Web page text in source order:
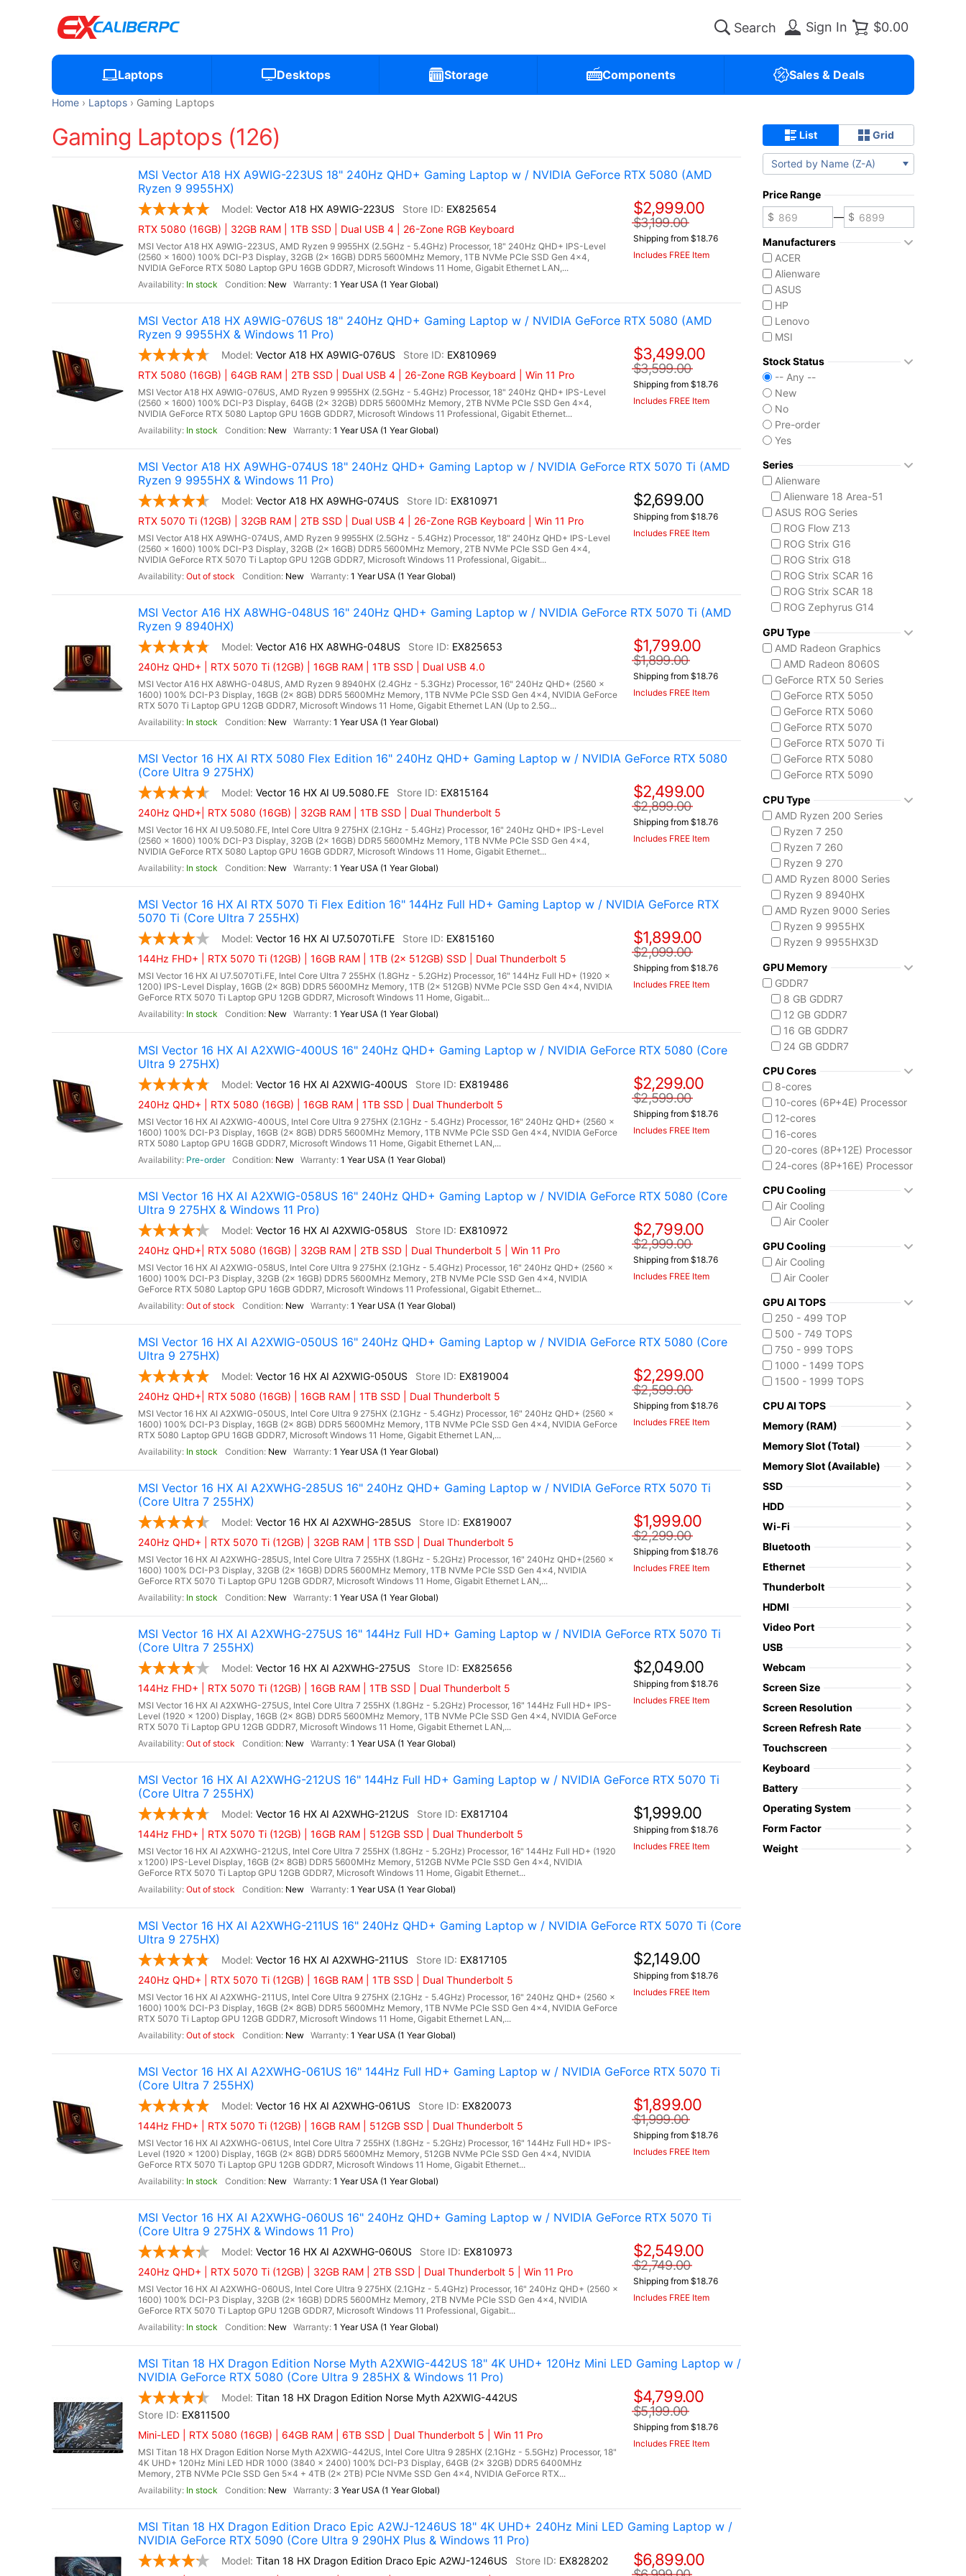
Sign In $0.00
Laptops Desktops Storage Components Sales & Deals
Home Laptops Gaming Laptops
Gaming Laptops (126)
MSI Vector A18 HX A9WIG-223US 18" 240Hz QHD+ Gaming Laptop w / NVIDIA GeForce RTX 5080 (AMD
Ryzen 9 9955HX)
Vector A18 HX A9WIG-223US
EX825654
RTX 5080 (16GB) | 32GB RAM | 1TB SSD | Dual USB 4 | 26-Zone RGB Keyboard
MSI Vector A18 HX A9WIG-223US, AMD Ryzen 9 9955HX (2.5GHz - 5.4GHz) Processor, 18" 240Hz QHD+ IPS-Level
(2560 x 1600) 100% DCI-P3 Display, 32GB (2x 16GB) DDR5 5600MHz Memory, 1TB NVMe PCIe SSD Gen 4x4,
NVIDIA GeForce RTX 5080 Laptop GPU 16GB GDDR7, Microsoft Windows 11 Home, Gigabit Ethernet LAN,...
In stock
New 1 Year USA (1 Year Global)
$2,999.00
$3,199.00
Shipping from $18.76
Includes FREE Item
MSI Vector A18 HX A9WIG-076US 18" 240Hz QHD+ Gaming Laptop w / NVIDIA GeForce RTX 5080 (AMD
Ryzen 9 9955HX & Windows 11 Pro)
Vector A18 HX A9WIG-076US
EX810969
RTX 5080 (16GB) | 64GB RAM | 2TB SSD | Dual USB 4 | 26-Zone RGB Keyboard | Win 11 Pro
MSI Vector A18 HX A9WIG-076US, AMD Ryzen 9 9955HX (2.5GHz - 5.4GHz) Processor, 18" 240Hz QHD+ IPS-Level
(2560 x 1600) 100% DCI-P3 Display, 64GB (2x 32GB) DDR5 5600MHz Memory, 2TB NVMe PCIe SSD Gen 4x4,
NVIDIA GeForce RTX 5080 Laptop GPU 16GB GDDR7, Microsoft Windows 11 Professional, Gigabit Ethernet...
In stock
New 1 Year USA (1 Year Global)
$3,499.00
$3,599.00
Shipping from $18.76
Includes FREE Item
MSI Vector A18 HX A9WHG-074US 18" 240Hz QHD+ Gaming Laptop w / NVIDIA GeForce RTX 5070 Ti (AMD
Ryzen 9 9955HX & Windows 11 Pro)
Vector A18 HX A9WHG-074US
EX810971
RTX 5070 Ti (12GB) | 32GB RAM | 2TB SSD | Dual USB 4 | 26-Zone RGB Keyboard | Win 11 Pro
MSI Vector A18 HX A9WHG-074US, AMD Ryzen 9 9955HX (2.5GHz - 5.4GHz) Processor, 18" 240Hz QHD+ IPS-Level
(2560 x 1600) 100% DCI-P3 Display, 32GB (2x 16GB) DDR5 5600MHz Memory, 2TB NVMe PCIe SSD Gen 4x4,
NVIDIA GeForce RTX 5070 Ti Laptop GPU 12GB GDDR7, Microsoft Windows 11 Professional, Gigabit...
Out of stock
New 1 Year USA (1 Year Global)
$2,699.00
Shipping from $18.76
Includes FREE Item
MSI Vector A16 HX A8WHG-048US 16" 240Hz QHD+ Gaming Laptop w / NVIDIA GeForce RTX 5070 Ti (AMD
Ryzen 9 8940HX)
Vector A16 HX A8WHG-048US
EX825653
240Hz QHD+ | RTX 5070 Ti (12GB) | 16GB RAM | 1TB SSD | Dual USB 4.0
MSI Vector A16 HX A8WHG-048US, AMD Ryzen 9 8940HX (2.4GHz - 5.3GHz) Processor, 16" 240Hz QHD+ (2560 x
1600) 100% DCI-P3 Display, 16GB (2x 8GB) DDR5 5600MHz Memory, 1TB NVMe PCIe SSD Gen 4x4, NVIDIA GeForce
RTX 5070 Ti Laptop GPU 12GB GDDR7, Microsoft Windows 11 Home, Gigabit Ethernet LAN (Up to 2.5G...
In stock
New 1 Year USA (1 Year Global)
$1,799.00
$1,899.00
Shipping from $18.76
Includes FREE Item
MSI Vector 16 HX AI RTX 5080 Flex Edition 16" 240Hz QHD+ Gaming Laptop w / NVIDIA GeForce RTX 5080
(Core Ultra 9 275HX)
Vector 16 HX AI U9.5080.FE
EX815164
240Hz QHD+| RTX 5080 (16GB) | 32GB RAM | 1TB SSD | Dual Thunderbolt 5
MSI Vector 16 HX AI U9.5080.FE, Intel Core Ultra 9 275HX (2.1GHz - 5.4GHz) Processor, 16" 240Hz QHD+ IPS-Level
(2560 x 1600) 100% DCI-P3 Display, 32GB (2x 16GB) DDR5 5600MHz Memory, 1TB NVMe PCIe SSD Gen 4x4,
NVIDIA GeForce RTX 5080 Laptop GPU 16GB GDDR7, Microsoft Windows 11 Home, Gigabit Ethernet...
In stock
New 1 Year USA (1 Year Global)
$2,499.00
$2,899.00
Shipping from $18.76
Includes FREE Item
MSI Vector 16 HX AI RTX 5070 Ti Flex Edition 16" 144Hz Full HD+ Gaming Laptop w / NVIDIA GeForce RTX
5070 Ti (Core Ultra 7 255HX)
Vector 16 HX AI U7.5070Ti.FE
EX815160
144Hz FHD+ | RTX 5070 Ti (12GB) | 16GB RAM | 1TB (2x 512GB) SSD | Dual Thunderbolt 5
MSI Vector 16 HX AI U7.5070Ti.FE, Intel Core Ultra 7 255HX (1.8GHz - 5.2GHz) Processor, 16" 144Hz Full HD+ (1920 x
1200) IPS-Level Display, 16GB (2x 8GB) DDR5 5600MHz Memory, 1TB (2x 512GB) NVMe PCIe SSD Gen 4x4, NVIDIA
GeForce RTX 5070 Ti Laptop GPU 12GB GDDR7, Microsoft Windows 11 Home, Gigabit...
In stock
New 1 Year USA (1 Year Global)
$1,899.00
$2,099.00
Shipping from $18.76
Includes FREE Item
MSI Vector 16 HX AI A2XWIG-400US 16" 240Hz QHD+ Gaming Laptop w / NVIDIA GeForce RTX 5080 (Core
Ultra 9 275HX)
Vector 16 HX AI A2XWIG-400US
EX819486
240Hz QHD+ | RTX 5080 (16GB) | 16GB RAM | 1TB SSD | Dual Thunderbolt 5
MSI Vector 16 HX AI A2XWIG-400US, Intel Core Ultra 9 275HX (2.1GHz - 5.4GHz) Processor, 16" 240Hz QHD+ (2560 x
1600) 100% DCI-P3 Display, 16GB (2x 8GB) DDR5 5600MHz Memory, 1TB NVMe PCIe SSD Gen 4x4, NVIDIA GeForce
RTX 5080 Laptop GPU 16GB GDDR7, Microsoft Windows 11 Home, Gigabit Ethernet LAN,...
Pre-order
New 1 Year USA (1 Year Global)
$2,299.00
$2,599.00
Shipping from $18.76
Includes FREE Item
MSI Vector 16 HX AI A2XWIG-058US 16" 240Hz QHD+ Gaming Laptop w / NVIDIA GeForce RTX 5080 (Core
Ultra 9 275HX & Windows 11 Pro)
Vector 16 HX AI A2XWIG-058US
EX810972
240Hz QHD+| RTX 5080 (16GB) | 32GB RAM | 2TB SSD | Dual Thunderbolt 5 | Win 11 Pro
MSI Vector 16 HX AI A2XWIG-058US, Intel Core Ultra 9 275HX (2.1GHz - 5.4GHz) Processor, 16" 240Hz QHD+ (2560 x
1600) 100% DCI-P3 Display, 32GB (2x 16GB) DDR5 5600MHz Memory, 2TB NVMe PCIe SSD Gen 4x4, NVIDIA
GeForce RTX 5080 Laptop GPU 16GB GDDR7, Microsoft Windows 11 Professional, Gigabit Ethernet...
Out of stock
New 1 Year USA (1 Year Global)
$2,799.00
$2,999.00
Shipping from $18.76
Includes FREE Item
MSI Vector 16 HX AI A2XWIG-050US 16" 240Hz QHD+ Gaming Laptop w / NVIDIA GeForce RTX 5080 (Core
Ultra 9 275HX)
Vector 16 HX AI A2XWIG-050US
EX819004
240Hz QHD+| RTX 5080 (16GB) | 16GB RAM | 1TB SSD | Dual Thunderbolt 5
MSI Vector 16 HX AI A2XWIG-050US, Intel Core Ultra 9 275HX (2.1GHz - 5.4GHz) Processor, 16" 240Hz QHD+ (2560 x
1600) 100% DCI-P3 Display, 16GB (2x 8GB) DDR5 5600MHz Memory, 1TB NVMe PCIe SSD Gen 4x4, NVIDIA GeForce
RTX 5080 Laptop GPU 16GB GDDR7, Microsoft Windows 11 Home, Gigabit Ethernet LAN,...
In stock
New 1 Year USA (1 Year Global)
$2,299.00
$2,599.00
Shipping from $18.76
Includes FREE Item
MSI Vector 16 HX AI A2XWHG-285US 16" 240Hz QHD+ Gaming Laptop w / NVIDIA GeForce RTX 5070 Ti
(Core Ultra 7 255HX)
Vector 16 HX AI A2XWHG-285US
EX819007
240Hz QHD+ | RTX 5070 Ti (12GB) | 32GB RAM | 1TB SSD | Dual Thunderbolt 5
MSI Vector 16 HX AI A2XWHG-285US, Intel Core Ultra 7 255HX (1.8GHz - 5.2GHz) Processor, 16" 240Hz QHD+(2560 x
1600) 100% DCI-P3 Display, 32GB (2x 16GB) DDR5 5600MHz Memory, 1TB NVMe PCIe SSD Gen 4x4, NVIDIA
GeForce RTX 5070 Ti Laptop GPU 12GB GDDR7, Microsoft Windows 11 Home, Gigabit Ethernet LAN,...
In stock
New 1 Year USA (1 Year Global)
$1,999.00
$2,299.00
Shipping from $18.76
Includes FREE Item
MSI Vector 16 HX AI A2XWHG-275US 16" 144Hz Full HD+ Gaming Laptop w / NVIDIA GeForce RTX 5070 Ti
(Core Ultra 7 255HX)
Vector 16 HX AI A2XWHG-275US
EX825656
144Hz FHD+ | RTX 5070 Ti (12GB) | 16GB RAM | 1TB SSD | Dual Thunderbolt 5
MSI Vector 16 HX AI A2XWHG-275US, Intel Core Ultra 7 255HX (1.8GHz - 5.2GHz) Processor, 16" 144Hz Full HD+ IPS-
Level (1920 x 1200) Display, 16GB (2x 8GB) DDR5 5600MHz Memory, 1TB NVMe PCIe SSD Gen 4x4, NVIDIA GeForce
RTX 5070 Ti Laptop GPU 12GB GDDR7, Microsoft Windows 11 Home, Gigabit Ethernet LAN,...
Out of stock
New 1 Year USA (1 Year Global)
$2,049.00
Shipping from $18.76
Includes FREE Item
MSI Vector 16 HX AI A2XWHG-212US 16" 144Hz Full HD+ Gaming Laptop w / NVIDIA GeForce RTX 5070 Ti
(Core Ultra 7 255HX)
Vector 16 HX AI A2XWHG-212US
EX817104
144Hz FHD+ | RTX 5070 Ti (12GB) | 16GB RAM | 512GB SSD | Dual Thunderbolt 5
MSI Vector 16 HX AI A2XWHG-212US, Intel Core Ultra 7 255HX (1.8GHz - 5.2GHz) Processor, 16" 144Hz Full HD+ (1920
x 1200) IPS-Level Display, 16GB (2x 8GB) DDR5 5600MHz Memory, 512GB NVMe PCIe SSD Gen 4x4, NVIDIA
GeForce RTX 5070 Ti Laptop GPU 12GB GDDR7, Microsoft Windows 11 Home, Gigabit Ethernet...
Out of stock
New 1 Year USA (1 Year Global)
$1,999.00
Shipping from $18.76
Includes FREE Item
MSI Vector 16 HX AI A2XWHG-211US 16" 240Hz QHD+ Gaming Laptop w / NVIDIA GeForce RTX 5070 Ti (Core
Ultra 9 275HX)
Vector 16 HX AI A2XWHG-211US
EX817105
240Hz QHD+ | RTX 5070 Ti (12GB) | 16GB RAM | 1TB SSD | Dual Thunderbolt 5
MSI Vector 16 HX AI A2XWHG-211US, Intel Core Ultra 9 275HX (2.1GHz - 5.4GHz) Processor, 16" 240Hz QHD+ (2560 x
1600) 100% DCI-P3 Display, 16GB (2x 8GB) DDR5 5600MHz Memory, 1TB NVMe PCIe SSD Gen 4x4, NVIDIA GeForce
RTX 5070 Ti Laptop GPU 12GB GDDR7, Microsoft Windows 11 Home, Gigabit Ethernet LAN,...
Out of stock
New 1 Year USA (1 Year Global)
$2,149.00
Shipping from $18.76
Includes FREE Item
MSI Vector 16 HX AI A2XWHG-061US 16" 144Hz Full HD+ Gaming Laptop w / NVIDIA GeForce RTX 5070 Ti
(Core Ultra 7 255HX)
Vector 16 HX AI A2XWHG-061US
EX820073
144Hz FHD+ | RTX 5070 Ti (12GB) | 16GB RAM | 512GB SSD | Dual Thunderbolt 5
MSI Vector 16 HX AI A2XWHG-061US, Intel Core Ultra 7 255HX (1.8GHz - 5.2GHz) Processor, 16" 144Hz Full HD+ IPS-
Level (1920 x 1200) Display, 16GB (2x 8GB) DDR5 5600MHz Memory, 512GB NVMe PCIe SSD Gen 4x4, NVIDIA
GeForce RTX 5070 Ti Laptop GPU 12GB GDDR7, Microsoft Windows 11 Home, Gigabit Ethernet...
In stock
New 1 Year USA (1 Year Global)
$1,899.00
$1,999.00
Shipping from $18.76
Includes FREE Item
MSI Vector 16 HX AI A2XWHG-060US 16" 240Hz QHD+ Gaming Laptop w / NVIDIA GeForce RTX 5070 Ti
(Core Ultra 9 275HX & Windows 11 Pro)
Vector 16 HX AI A2XWHG-060US
EX810973
240Hz QHD+ | RTX 5070 Ti (12GB) | 32GB RAM | 2TB SSD | Dual Thunderbolt 5 | Win 11 Pro
MSI Vector 16 HX AI A2XWHG-060US, Intel Core Ultra 9 275HX (2.1GHz - 5.4GHz) Processor, 16" 240Hz QHD+ (2560 x
1600) 100% DCI-P3 Display, 32GB (2x 16GB) DDR5 5600MHz Memory, 2TB NVMe PCIe SSD Gen 4x4, NVIDIA
GeForce RTX 5070 Ti Laptop GPU 12GB GDDR7, Microsoft Windows 11 Professional, Gigabit...
In stock
New 1 Year USA (1 Year Global)
$2,549.00
$2,749.00
Shipping from $18.76
Includes FREE Item
MSI Titan 18 HX Dragon Edition Norse Myth A2XWIG-442US 18" 4K UHD+ 120Hz Mini LED Gaming Laptop w /
NVIDIA GeForce RTX 5080 (Core Ultra 9 285HX & Windows 11 Pro)
Titan 18 HX Dragon Edition Norse Myth A2XWIG-442US
EX811500
Mini-LED | RTX 5080 (16GB) | 64GB RAM | 6TB SSD | Dual Thunderbolt 5 | Win 11 Pro
MSI Titan 18 HX Dragon Edition Norse Myth A2XWIG-442US, Intel Core Ultra 9 285HX (2.1GHz - 5.5GHz) Processor, 18"
4K UHD+ 120Hz Mini LED HDR 1000 (3840 x 2400) 100% DCI-P3 Display, 64GB (2x 32GB) DDR5 6400MHz
Memory, 2TB NVMe PCIe SSD Gen 5x4 + 4TB (2x 2TB) PCIe NVMe SSD Gen 4x4, NVIDIA GeForce RTX...
In stock
New 3 Year USA (1 Year Global)
$4,799.00
$5,199.00
Shipping from $18.76
Includes FREE Item
MSI Titan 18 HX Dragon Edition Draco Epic A2WJ-1246US 18" 4K UHD+ 240Hz Mini LED Gaming Laptop w /
NVIDIA GeForce RTX 5090 (Core Ultra 9 290HX Plus & Windows 11 Pro)
Titan 18 HX Dragon Edition Draco Epic A2WJ-1246US
EX828202
$6,899.00
List Grid
Sorted by Name (Z-A)
Price Range
—
Manufacturers
ACER
Alienware
ASUS
HP
Lenovo
MSI
Stock Status
-- Any --
New
No
Pre-order
Yes
Series
Alienware
Alienware 18 Area-51
ASUS ROG Series
ROG Flow Z13
ROG Strix G16
ROG Strix G18
ROG Strix SCAR 16
ROG Strix SCAR 18
ROG Zephyrus G14
ROG Zephyrus Duo
ASUS TUF Series
TUF Gaming A14
TUF Gaming F16
TUF Gaming A18
Lenovo
Legion 5 Gen 10
Legion Pro 5i Gen 10
Legion Pro 7i Gen 10
Lenovo LOQ
MSI Raider Series
Raider 18 HX
Raider A18 HX
Raider 16 Max HX
MSI Stealth Series
Stealth 18 HX
Stealth A16 AI+
Stealth A18 AI+
MSI Titan Series
Titan 18 HX
Vector 16 HX
Vector A18 HX
GPU Type
AMD Radeon Graphics
AMD Radeon 8060S
GeForce RTX 50 Series
GeForce RTX 5050
GeForce RTX 5060
GeForce RTX 5070
GeForce RTX 5070 Ti
GeForce RTX 5080
GeForce RTX 5090
CPU Type
AMD Ryzen 200 Series
Ryzen 7 250
Ryzen 7 260
Ryzen 9 270
AMD Ryzen 8000 Series
Ryzen 9 8940HX
AMD Ryzen 9000 Series
Ryzen 9 9955HX
Ryzen 9 9955HX3D
Ryzen AI 7 350
Ryzen AI 9 HX 370
AMD Ryzen AI Max 300
Ryzen AI MAX+ 395
Intel Core 13th Gen
Core i5-13450HX
Intel Core 14th Gen
Core i7-14650HX
Core i9-14900HX
Intel Core Ultra (Series 2)
Core Ultra 7 255HX
Core Ultra 9 275HX
Core Ultra 9 285H
Core Ultra 9 290HX Plus
Intel Core Ultra (Series 3)
Core Ultra 9 386H
Ryzen AI MAX 390
GPU Memory
GDDR7
8 GB GDDR7
12 GB GDDR7
16 GB GDDR7
24 GB GDDR7
CPU Cores
8-cores
10-cores (6P+4E) Processor
12-cores
16-cores
20-cores (8P+12E) Processor
24-cores (8P+16E) Processor
CPU Cooling
Air Cooling
Air Cooler
GPU Cooling
Air Cooling
Air Cooler
GPU AI TOPS
250 - 499 TOP
500 - 749 TOPS
750 - 999 TOPS
1000 - 1499 TOPS
1500 - 1999 TOPS
CPU AI TOPS
Memory (RAM)
Memory Slot (Total)
Memory Slot (Available)
SSD
HDD
Wi-Fi
Bluetooth
Ethernet
Thunderbolt
HDMI
Video Port
USB
Webcam
Screen Size
Screen Resolution
Screen Refresh Rate
Touchscreen
Keyboard
Battery
Operating System
Form Factor
Weight